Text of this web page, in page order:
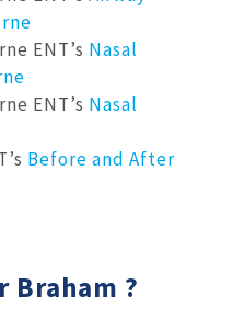
ENT’s Nasal
ENT’s Nasal
Before and After
Braham ?